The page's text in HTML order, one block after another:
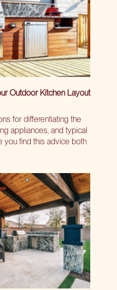
Outdoor Kitchen Layout
for differentiating the
appliances, and typical
you find this advice both